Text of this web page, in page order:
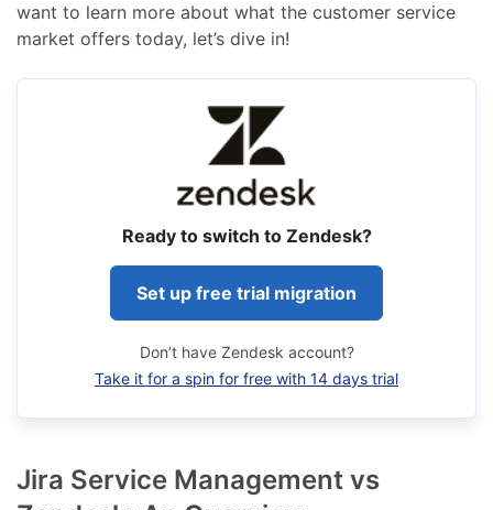
want to learn more about what the customer service
market offers today, let’s dive in!
Ready to switch to Zendesk?
Set up free trial migration
Don’t have Zendesk account?
Take it for a spin for free with 14 days trial
Jira Service Management vs